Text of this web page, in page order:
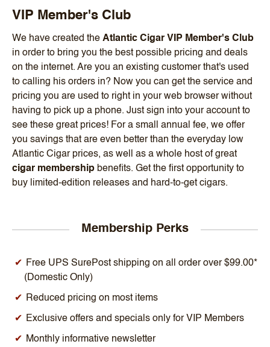
VIP Member's Club
We have created the Atlantic Cigar VIP Member's Club
in order to bring you the best possible pricing and deals
on the internet. Are you an existing customer that's used
to calling his orders in? Now you can get the service and
pricing you are used to right in your web browser without
having to pick up a phone. Just sign into your account to
see these great prices! For a small annual fee, we offer
you savings that are even better than the everyday low
Atlantic Cigar prices, as well as a whole host of great
cigar membership benefits. Get the first opportunity to
buy limited-edition releases and hard-to-get cigars.
Membership Perks
Free UPS SurePost shipping on all order over $99.00*
(Domestic Only)
Reduced pricing on most items
Exclusive offers and specials only for VIP Members
Monthly informative newsletter